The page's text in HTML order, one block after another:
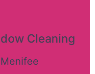
Cleaning
Menifee